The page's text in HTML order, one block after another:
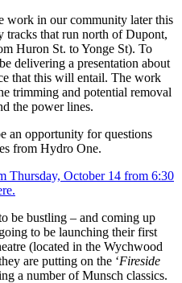
work in our community later this
tracks that run north of Dupont,
Huron St. to Yonge St). To
delivering a presentation about
that this will entail. The work
trimming and potential removal
the power lines.
an opportunity for questions
from Hydro One.
Thursday, October 14 from 6:30
be bustling – and coming up
to be launching their first
(located in the Wychwood
are putting on the ‘Fireside
a number of Munsch classics.